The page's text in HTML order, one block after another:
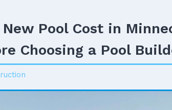
Pool Cost in
Choosing a Pool